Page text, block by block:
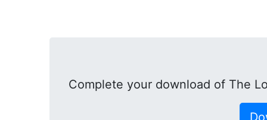
Complete your download of The